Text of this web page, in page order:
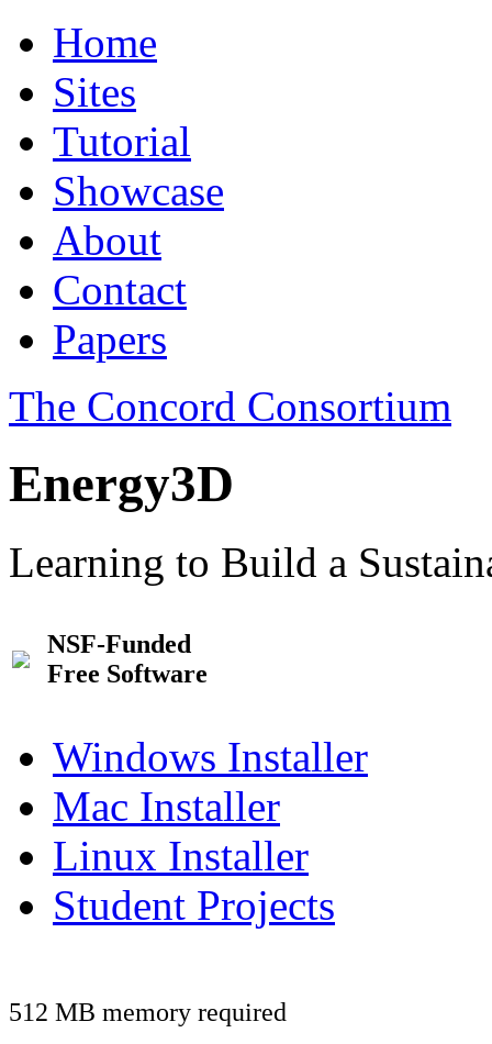
Home
Sites
Tutorial
Showcase
About
Contact
Papers
The Concord Consortium
Energy3D
Learning to Build a
NSF-Funded
Free Software
Windows Installer
Mac Installer
Linux Installer
Student Projects
512 MB memory required